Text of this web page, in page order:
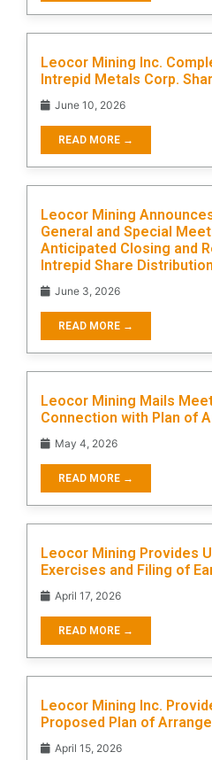
Leocor Mining Inc.
Intrepid Metals Corp.
June 10, 2026
READ MORE →
Leocor Mining
General and Special
Anticipated Closing and
Intrepid Share Distribution
June 3, 2026
READ MORE →
Leocor Mining Mails
Connection with Plan of
May 4, 2026
READ MORE →
Leocor Mining Provides
Exercises and Filing of
April 17, 2026
READ MORE →
Leocor Mining Inc.
Proposed Plan of
April 15, 2026